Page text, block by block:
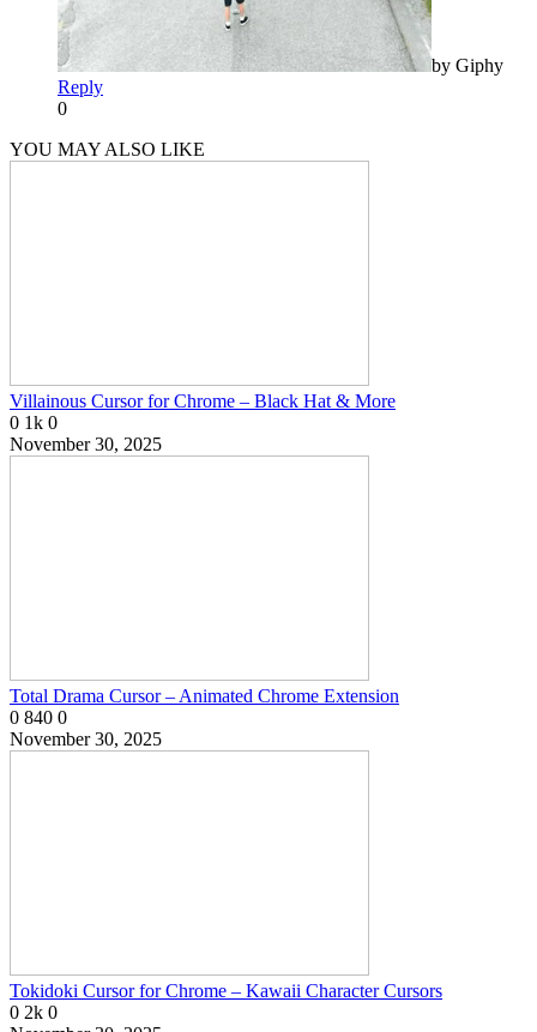
by Giphy
Reply
0
YOU MAY ALSO LIKE
Villainous Cursor for Chrome – Black Hat & More
0 1k 0
November 30, 2025
Total Drama Cursor – Animated Chrome Extension
0 840 0
November 30, 2025
Tokidoki Cursor for Chrome – Kawaii Character Cursors
0 2k 0